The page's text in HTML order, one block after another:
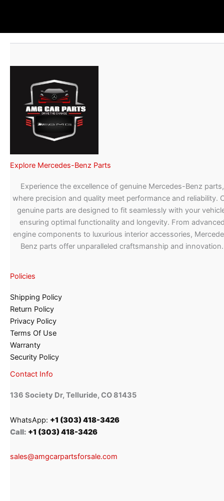
Explore Mercedes-Benz Parts
Experience the excellence of genuine Mercedes-Benz parts,
where precision and quality meet performance and reliability.
genuine parts are designed to fit seamlessly with your
ensuring optimal functionality and longevity. From
engine components to luxurious interior accessories,
Benz parts offer unparalleled craftsmanship and innovation.
Policies
Shipping Policy
Return Policy
Privacy Policy
Terms Of Use
Warranty
Security Policy
Contact Info
136 Society Dr, Telluride, CO 81435
WhatsApp: +1 (303) 418-3426
Call: +1 (303) 418-3426
sales@amgcarpartsforsale.com